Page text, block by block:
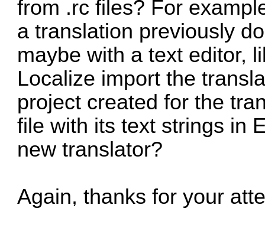
from .rc files? For
a translation previously
maybe with a text editor,
Localize import the
project created for the
file with its text strings in
new translator?
Again, thanks for your